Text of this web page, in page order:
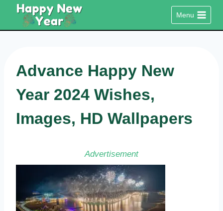
content
Menu
Advance Happy New
Year 2024 Wishes,
Images, HD Wallpapers
Advertisement